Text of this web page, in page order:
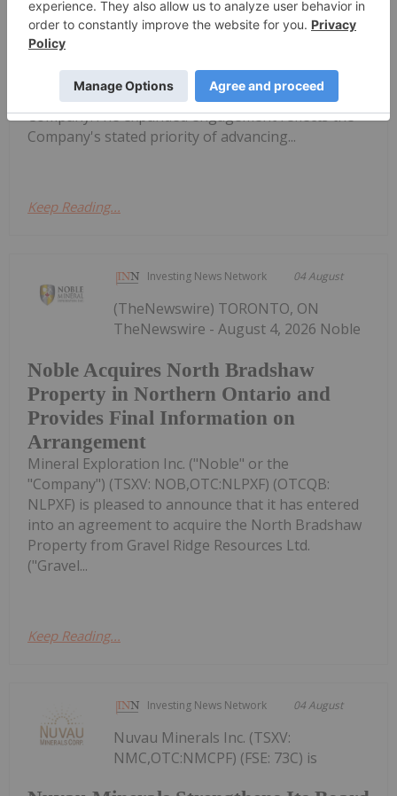
Bahia Metals Bolsters Geological Team
to Advance Mangueiros Main
to announce that it has strengthened its geological
team by expanding the role of Mr. Paul Sarjeant,
P.Geo., as Geological Consultant to the
Company.The expanded engagement reflects the
Company's stated priority of advancing...
Keep Reading...
Investing News Network 04 August
Noble Acquires North Bradshaw
Property in Northern Ontario and
Provides Final Information on
Arrangement
(TheNewswire) TORONTO, ON
TheNewswire - August 4, 2026 Noble
Mineral Exploration Inc. ("Noble" or the
"Company") (TSXV: NOB,OTC:NLPXF) (OTCQB:
NLPXF) is pleased to announce that it has entered
into an agreement to acquire the North Bradshaw
Property from Gravel Ridge Resources Ltd.
("Gravel...
Keep Reading...
Investing News Network 04 August
Nuvau Minerals Inc. (TSXV:
NMC,OTC:NMCPF) (FSE: 73C) is